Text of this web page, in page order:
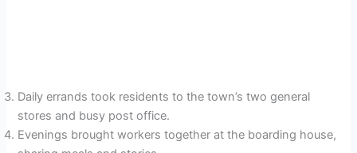
Daily errands took residents to the town’s two general
stores and busy post office.
Evenings brought workers together at the boarding house,